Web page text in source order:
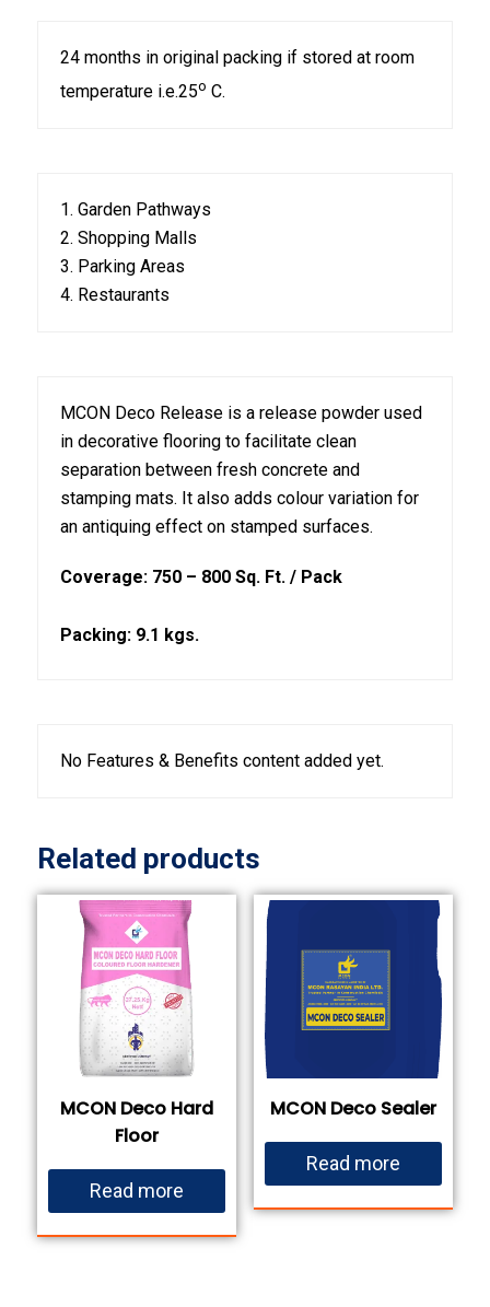
24 months in original packing if stored at room
temperature i.e.25o C.
1. Garden Pathways
2. Shopping Malls
3. Parking Areas
4. Restaurants
MCON Deco Release is a release powder used
in decorative flooring to facilitate clean
separation between fresh concrete and
stamping mats. It also adds colour variation for
an antiquing effect on stamped surfaces.
Coverage: 750 – 800 Sq. Ft. / Pack
Packing: 9.1 kgs.
No Features & Benefits content added yet.
Related products
MCON Deco Hard
Floor
Read more
MCON Deco Sealer
Read more